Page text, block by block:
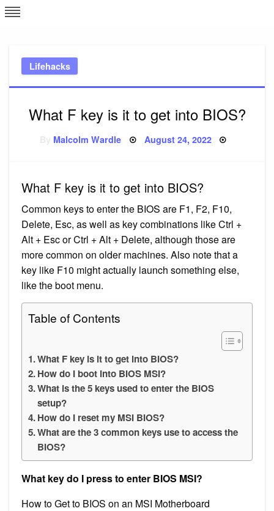
Skip
to
Lifehacks
What F key is it to get into BIOS?
Malcolm Wardle Posted
August 24, 2022
What F key is it to get into BIOS?
Common keys to enter the BIOS are F1, F2, F10,
Delete, Esc, as well as key combinations like Ctrl +
Alt + Esc or Ctrl + Alt + Delete, although those are
more common on older machines. Also note that a
key like F10 might actually launch something else,
like the boot menu.
Table of Contents
What F key is it to get into BIOS?
How do I boot into BIOS MSI?
What is the 5 keys used to enter the BIOS
setup?
How do I reset my MSI BIOS?
What are the 3 common keys use to access the
BIOS?
What key do I press to enter BIOS MSI?
How to Get to BIOS on an MSI Motherboard